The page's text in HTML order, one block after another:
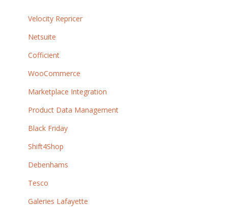
Velocity Repricer
Netsuite
Cofficient
WooCommerce
Marketplace Integration
Product Data Management
Black Friday
Shift4Shop
Debenhams
Tesco
Galeries Lafayette